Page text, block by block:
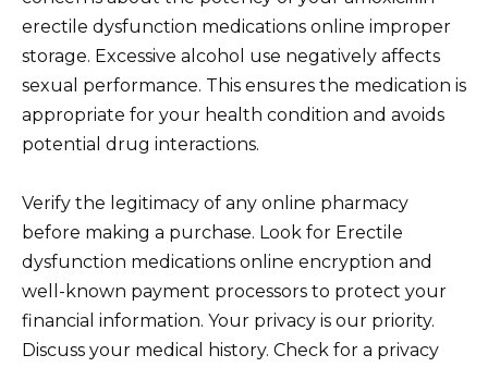
erectile dysfunction medications online improper
storage. Excessive alcohol use negatively affects
sexual performance. This ensures the medication is
appropriate for your health condition and avoids
potential drug interactions.
Verify the legitimacy of any online pharmacy
before making a purchase. Look for Erectile
dysfunction medications online encryption and
well-known payment processors to protect your
financial information. Your privacy is our priority.
Discuss your medical history. Check for a privacy